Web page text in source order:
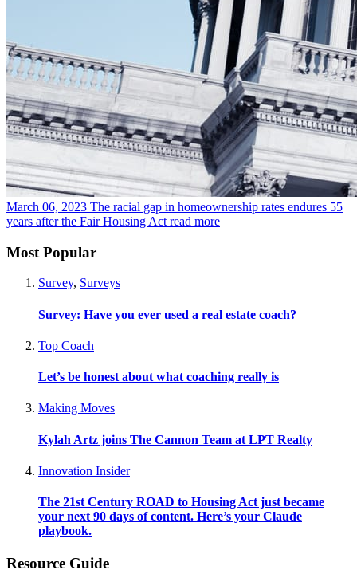
March 06, 2023 The racial gap in homeownership rates endures 55
years after the Fair Housing Act read more
Most Popular
Survey, Surveys
Survey: Have you ever used a real estate coach?
Top Coach
Let’s be honest about what coaching really is
Making Moves
Kylah Artz joins The Cannon Team at LPT Realty
Innovation Insider
The 21st Century ROAD to Housing Act just became
your next 90 days of content. Here’s your Claude
playbook.
Resource Guide